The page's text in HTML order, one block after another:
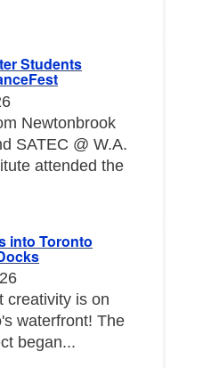
Students
Newtonbrook
SATEC @ W.A.
attended the
into Toronto
creativity is on
waterfront! The
began...